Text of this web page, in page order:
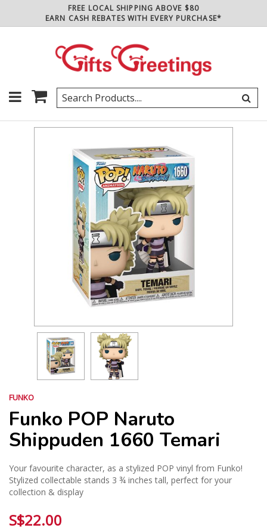
FREE LOCAL SHIPPING ABOVE $80
EARN CASH REBATES WITH EVERY PURCHASE*
FUNKO
Funko POP Naruto
Shippuden 1660 Temari
Your favourite character, as a stylized POP vinyl from Funko!
Stylized collectable stands 3 ¾ inches tall, perfect for your
collection & display
S$22.00